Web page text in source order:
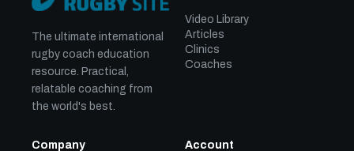
The ultimate international
rugby coach education
resource. Practical,
relatable coaching from
the world's best.
Video Library
Articles
Clinics
Coaches
Company Account